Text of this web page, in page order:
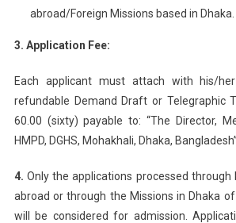
abroad/Foreign Missions based in Dhaka.
3. Application Fee:
Each applicant must attach with his/
refundable Demand Draft or Telegraphic
60.00 (sixty) payable to: “The Director,
HMPD, DGHS, Mohakhali, Dhaka, Bangladesh”.
4. Only the applications processed through
abroad or through the Missions in Dhaka
will be considered for admission.